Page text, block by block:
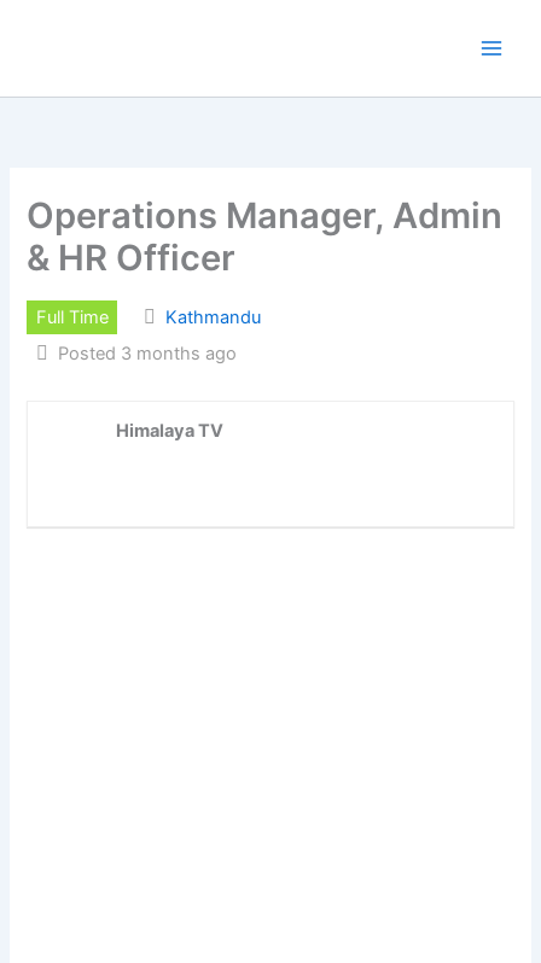
Operations Manager, Admin
& HR Officer
Full Time
Kathmandu
Posted 3 months ago
Himalaya TV